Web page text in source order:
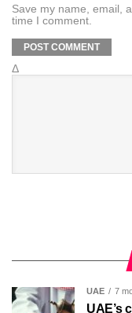
Save my name, email,
time I comment.
Δ
UAE 7
UAE’s